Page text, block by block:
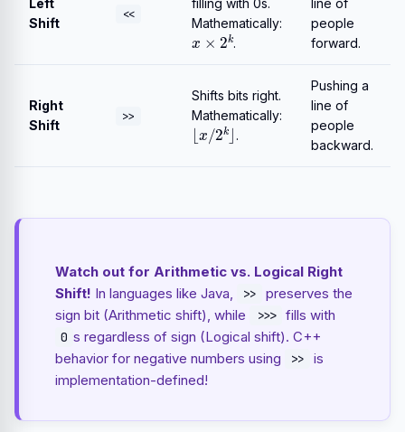
Left
Shift
<<
filling with 0s.
Mathematically:
x×2k
.
line of
people
forward.
Right
Shift
>>
Shifts bits right.
Mathematically:
⌊x/2k⌋
.
Pushing a
line of
people
backward.
Watch out for Arithmetic vs. Logical Right
Shift! In languages like Java, >>
preserves the
sign bit (Arithmetic shift), while
>>> fills with
0 s regardless of sign (Logical shift). C++
behavior for negative numbers using
>>
is
implementation-defined!